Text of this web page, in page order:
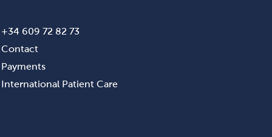
+34 609 72 82 73
Contact
Payments
International Patient Care